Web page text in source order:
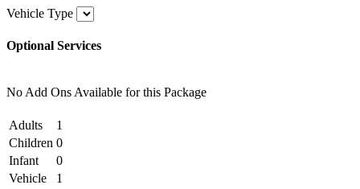
Vehicle Type
Optional Services
No Add Ons Available for this Package
Adults
1
Children 0
Infant
0
Vehicle
1